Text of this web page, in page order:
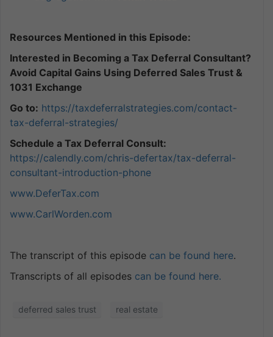
Resources Mentioned in this Episode:
Interested in Becoming a Tax Deferral Consultant?
Avoid Capital Gains Using Deferred Sales Trust &
1031 Exchange
Go to: https://taxdeferralstrategies.com/contact-
tax-deferral-strategies/
Schedule a Tax Deferral Consult:
https://calendly.com/chris-defertax/tax-deferral-
consultant-introduction-phone
www.DeferTax.com
www.CarlWorden.com
The transcript of this episode can be found here.
Transcripts of all episodes can be found here.
deferred sales trust real estate